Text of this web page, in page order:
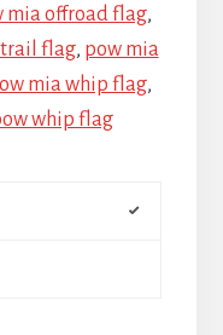
mia offroad flag,
flag, pow mia
mia whip flag,
whip flag